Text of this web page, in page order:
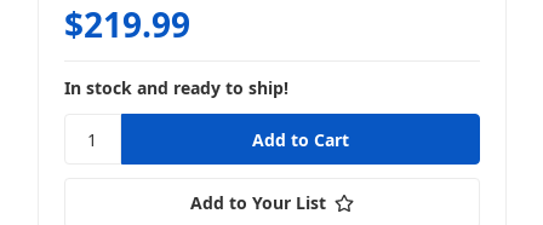
$219.99
In stock and ready to ship!
Add to Your List